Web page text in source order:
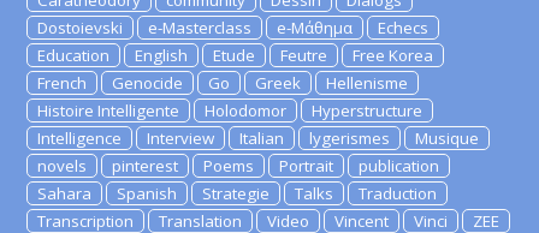
Dostoievski
e-Masterclass e-Μάθημα
Echecs
Education
English Etude Feutre
Free Korea
French
Genocide Go Greek
Hellenisme
Histoire Intelligente
Holodomor
Hyperstructure
Intelligence
Interview Italian lygerismes
Musique
novels
pinterest Poems Portrait
publication
Sahara
Spanish Strategie Talks
Traduction
Transcription
Translation Video Vincent Vinci
ZEE